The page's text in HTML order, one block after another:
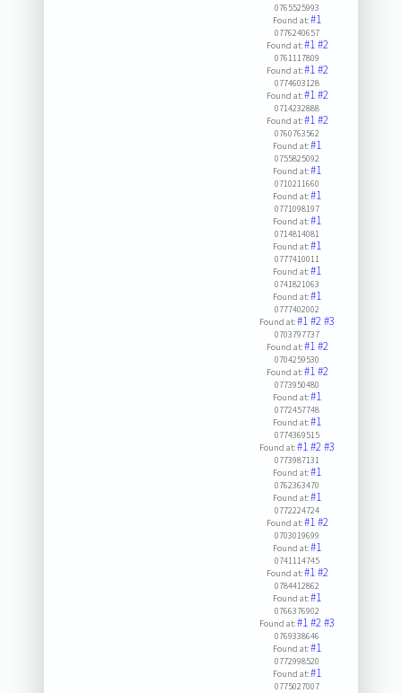
0765525993
Found at:#1
0776240657
Found at:#1#2
0761117809
Found at:#1#2
0774603128
Found at:#1#2
0714232888
Found at:#1#2
0760763562
Found at:#1
0755825092
Found at:#1
0710211660
Found at:#1
0771098197
Found at:#1
0714814081
Found at:#1
0777410011
Found at:#1
0741821063
Found at:#1
0777402002
Found at:#1#2#3
0703797737
Found at:#1#2
0704259530
Found at:#1#2
0773950480
Found at:#1
0772457748
Found at:#1
0774369515
Found at:#1#2#3
0773987131
Found at:#1
0762363470
Found at:#1
0772224724
Found at:#1#2
0703019699
Found at:#1
0741114745
Found at:#1#2
0784412862
Found at:#1
0766376902
Found at:#1#2#3
0769338646
Found at:#1
0772998520
Found at:#1
0775027007